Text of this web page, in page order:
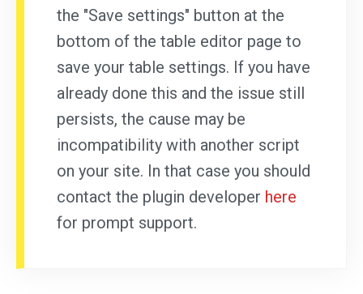
the "Save settings" button at the
bottom of the table editor page to
save your table settings. If you have
already done this and the issue still
persists, the cause may be
incompatibility with another script
on your site. In that case you should
contact the plugin developer here
for prompt support.